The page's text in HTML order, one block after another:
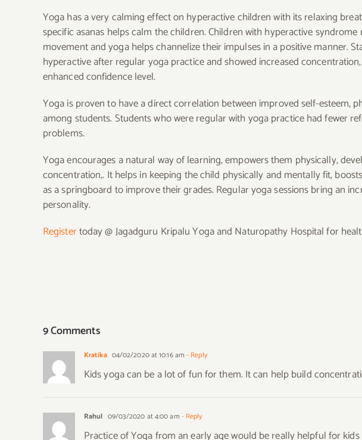
Yoga has a very calming effect on hyperactive children with its relaxing
specific asanas helps calm the children. Children with hyperactive
movement and yoga helps channelize their impulses in a positive manner.
hyperactive after regular yoga practice and showed increased
enhanced confidence level.
Yoga is proven to have a direct correlation between improved self-esteem,
among students. Students who were regular with yoga practice had fewer
problems.
Yoga encourages a natural way of learning, empowers them physically,
concentration,. It helps in keeping the child physically and mentally fit,
as a springboard to improve their grades. Regular yoga sessions bring an
personality.
Registertoday @ Jagadguru Kripalu Yoga and Naturopathy Hospital for
9 Comments
Kratika 04/02/2020 at 10:16 am - Reply
Kids yoga can be a lot of fun for them. It can help build
Rahul 09/03/2020 at 4:00 am - Reply
Practice of Yoga from an early age would be really helpful for